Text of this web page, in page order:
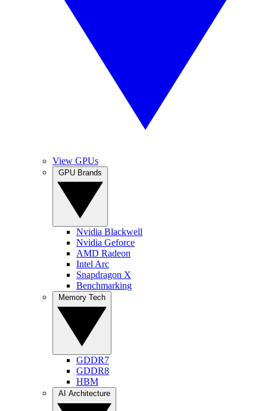
View GPUs
Nvidia Blackwell
Nvidia Geforce
AMD Radeon
Intel Arc
Snapdragon X
Benchmarking
GDDR7
GDDR8
HBM